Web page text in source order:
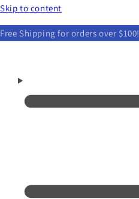
Skip to content
Free Shipping for orders over $100!